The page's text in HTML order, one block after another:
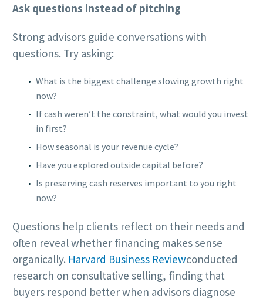
Ask questions instead of pitching
Strong advisors guide conversations with
questions. Try asking:
What is the biggest challenge slowing growth right
now?
If cash weren’t the constraint, what would you invest
in first?
How seasonal is your revenue cycle?
Have you explored outside capital before?
Is preserving cash reserves important to you right
now?
Questions help clients reflect on their needs and
often reveal whether financing makes sense
organically. Harvard Business Reviewconducted
research on consultative selling, finding that
buyers respond better when advisors diagnose